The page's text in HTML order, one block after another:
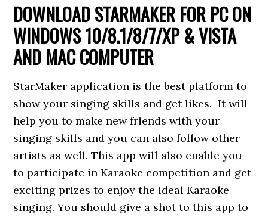
DOWNLOAD STARMAKER FOR PC ON
WINDOWS 10/8.1/8/7/XP & VISTA
AND MAC COMPUTER
StarMaker application is the best platform to
show your singing skills and get likes. It will
help you to make new friends with your
singing skills and you can also follow other
artists as well. This app will also enable you
to participate in Karaoke competition and get
exciting prizes to enjoy the ideal Karaoke
singing. You should give a shot to this app to